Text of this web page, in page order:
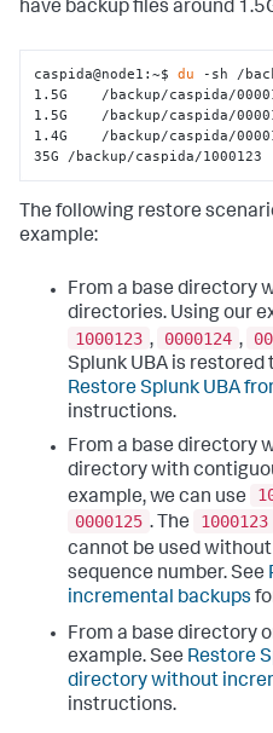
have backup files around
caspida@node1:~$ du -sh /
1.5G    /backup/caspida/
1.5G    /backup/caspida/
1.4G    /backup/caspida/
35G /backup/caspida/1000123
The following restore
example:
From a base directory
directories. Using our
1000123 , 0000124 ,
Splunk UBA is
Restore Splunk UBA
instructions.
From a base directory
directory with
example, we can use
0000125 . The 1000123
cannot be used without
sequence number. See
incremental backups
From a base directory
example. See Restore
directory without
instructions.